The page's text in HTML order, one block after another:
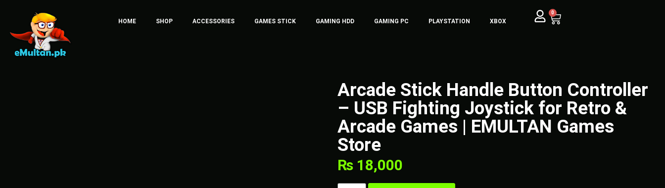
HOME SHOP ACCESSORIES GAMES STICK GAMING HDD GAMING PC PLAYSTATION XBOX
0
Arcade Stick Handle Button Controller
– USB Fighting Joystick for Retro &
Arcade Games | EMULTAN Games
Store
₨ 18,000